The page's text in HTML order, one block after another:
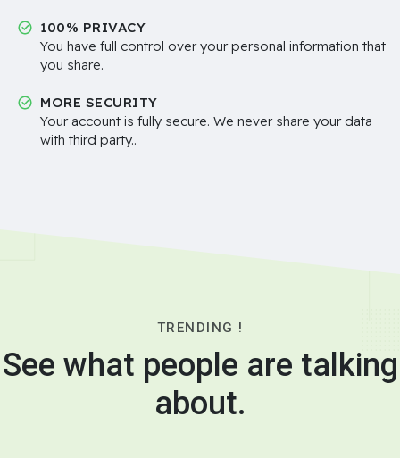
100% PRIVACY
You have full control over your personal information that
you share.
MORE SECURITY
Your account is fully secure. We never share your data
with third party..
TRENDING !
See what people are talking
about.